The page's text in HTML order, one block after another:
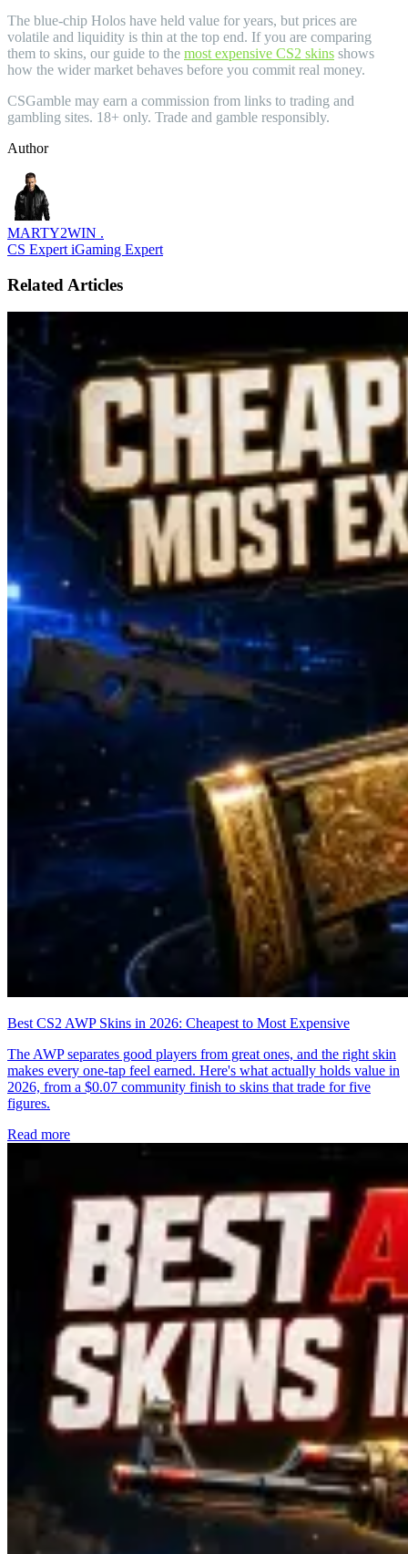
The blue-chip Holos have held value for years, but prices are
volatile and liquidity is thin at the top end. If you are comparing
them to skins, our guide to the most expensive CS2 skins shows
how the wider market behaves before you commit real money.
CSGamble may earn a commission from links to trading and
gambling sites. 18+ only. Trade and gamble responsibly.
Author
MARTY2WIN .
CS Expert iGaming Expert
Related Articles
Best CS2 AWP Skins in 2026: Cheapest to Most Expensive
The AWP separates good players from great ones, and the right skin
makes every one-tap feel earned. Here's what actually holds value in
2026, from a $0.07 community finish to skins that trade for five
figures.
Read more